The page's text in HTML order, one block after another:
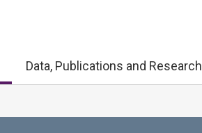
Data, Publications and Research